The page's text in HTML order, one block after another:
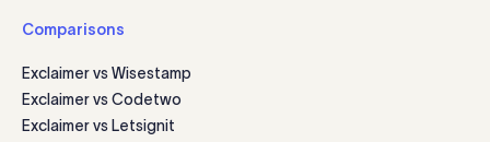
Comparisons
Exclaimer vs Wisestamp
Exclaimer vs Codetwo
Exclaimer vs Letsignit